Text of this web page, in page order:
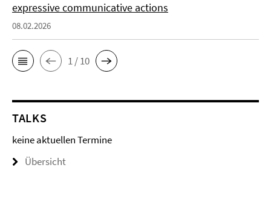
expressive communicative actions
08.02.2026
1 / 10
TALKS
keine aktuellen Termine
Übersicht